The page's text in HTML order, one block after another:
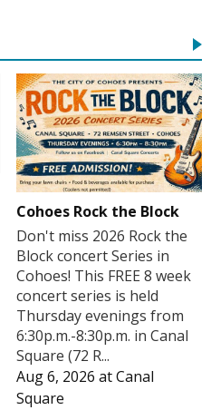
Cohoes Rock the Block
Don't miss 2026 Rock the
Block concert Series in
Cohoes! This FREE 8 week
concert series is held
Thursday evenings from
6:30p.m.-8:30p.m. in Canal
Square (72 R...
Aug 6, 2026 atCanal
Square